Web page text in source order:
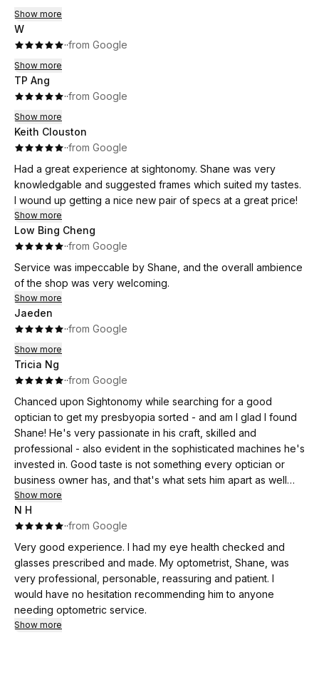
Show more
W
··from Google
Show more
TP Ang
··from Google
Show more
Keith Clouston
··from Google
Had a great experience at sightonomy. Shane was very
knowledgable and suggested frames which suited my tastes.
I wound up getting a nice new pair of specs at a great price!
Show more
Low Bing Cheng
··from Google
Service was impeccable by Shane, and the overall ambience
of the shop was very welcoming.
Show more
Jaeden
··from Google
Show more
Tricia Ng
··from Google
Chanced upon Sightonomy while searching for a good
optician to get my presbyopia sorted - and am I glad I found
Shane! He's very passionate in his craft, skilled and
professional - also evident in the sophisticated machines he's
invested in. Good taste is not something every optician or
business owner has, and that's what sets him apart as well
with his tightly-curated selection of quality frames.
Show more
N H
··from Google
Very good experience. I had my eye health checked and
glasses prescribed and made. My optometrist, Shane, was
very professional, personable, reassuring and patient. I
would have no hesitation recommending him to anyone
needing optometric service.
Show more